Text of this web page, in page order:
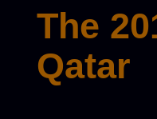
The
Qatar